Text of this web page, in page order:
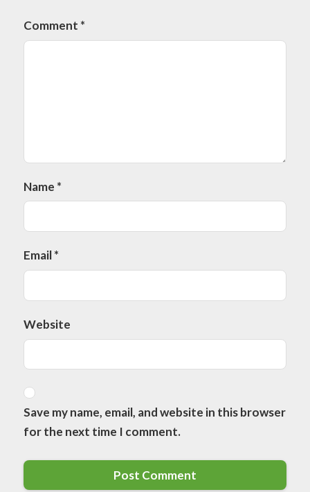
Comment *
Name *
Email*
Website
Save my name, email, and website in this browser
for the next time I comment.